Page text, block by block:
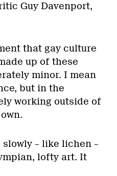
Guy Davenport,
that gay culture
up of these
minor. I mean
but in the
working outside of
– like lichen –
lofty art. It